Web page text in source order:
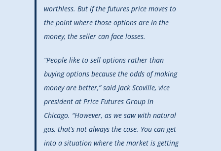
worthless. But if the futures price moves to
the point where those options are in the
money, the seller can face losses.
“People like to sell options rather than
buying options because the odds of making
money are better,” said Jack Scoville, vice
president at Price Futures Group in
Chicago. “However, as we saw with natural
gas, that’s not always the case. You can get
into a situation where the market is getting